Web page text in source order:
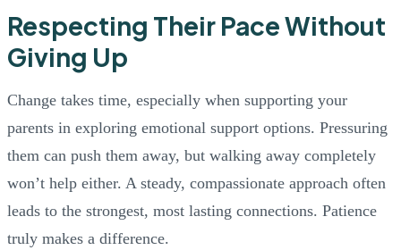
Respecting Their Pace Without
Giving Up
Change takes time, especially when supporting your
parents in exploring emotional support options. Pressuring
them can push them away, but walking away completely
won’t help either. A steady, compassionate approach often
leads to the strongest, most lasting connections. Patience
truly makes a difference.